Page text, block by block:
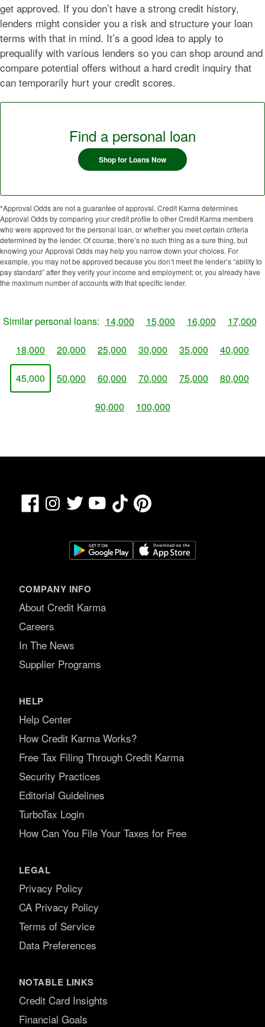
get approved. If you don’t have a strong credit history,
lenders might consider you a risk and structure your loan
terms with that in mind. It’s a good idea to apply to
prequalify with various lenders so you can shop around and
compare potential offers without a hard credit inquiry that
can temporarily hurt your credit scores.
Find a personal loan
Shop for Loans Now
*Approval Odds are not a guarantee of approval. Credit Karma determines
Approval Odds by comparing your credit profile to other Credit Karma members
who were approved for the personal loan, or whether you meet certain criteria
determined by the lender. Of course, there’s no such thing as a sure thing, but
knowing your Approval Odds may help you narrow down your choices. For
example, you may not be approved because you don’t meet the lender’s “ability to
pay standard” after they verify your income and employment; or, you already have
the maximum number of accounts with that specific lender.
Similar personal loans: 14,000 15,000 16,000 17,000
18,000 20,000 25,000 30,000 35,000 40,000
45,000 50,000 60,000 70,000 75,000 80,000
90,000 100,000
FacebookInstagram
Twitter YouTubeTikTokPinterest
COMPANY INFO
About Credit Karma
Careers
In The News
Supplier Programs
HELP
Help Center
How Credit Karma Works?
Free Tax Filing Through Credit Karma
Security Practices
Editorial Guidelines
TurboTax Login
How Can You File Your Taxes for Free
LEGAL
Privacy Policy
CA Privacy Policy
Terms of Service
Data Preferences
NOTABLE LINKS
Credit Card Insights
Financial Goals